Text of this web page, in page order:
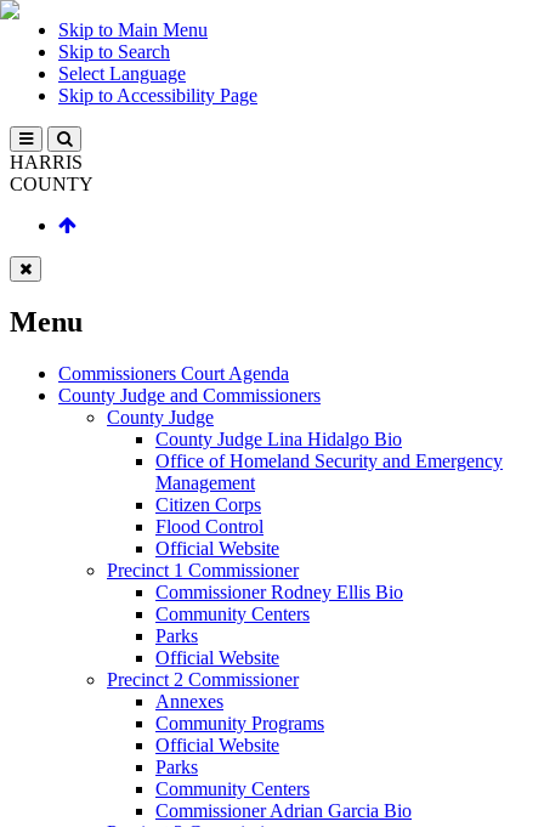
Skip to Main Menu
Skip to Search
Select Language
Skip to Accessibility Page
HARRIS
COUNTY
Menu
Commissioners Court Agenda
County Judge and Commissioners
County Judge
County Judge Lina Hidalgo Bio
Office of Homeland Security and Emergency
Management
Citizen Corps
Flood Control
Official Website
Precinct 1 Commissioner
Commissioner Rodney Ellis Bio
Community Centers
Parks
Official Website
Precinct 2 Commissioner
Annexes
Community Programs
Official Website
Parks
Community Centers
Commissioner Adrian Garcia Bio